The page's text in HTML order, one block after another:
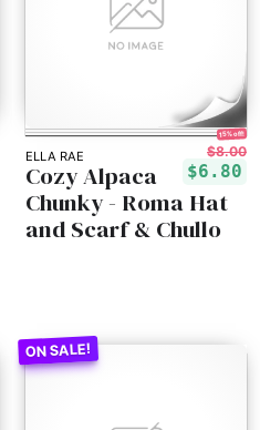
ELLA RAE
15% off!
$8.00
$6.80
Cozy Alpaca
Chunky - Roma Hat
and Scarf & Chullo